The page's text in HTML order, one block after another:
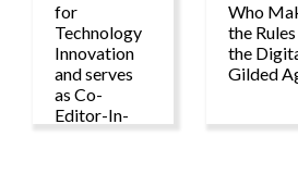
for
Technology
Innovation
and serves
as Co-
Editor-In-
Who
the
the
Gilded